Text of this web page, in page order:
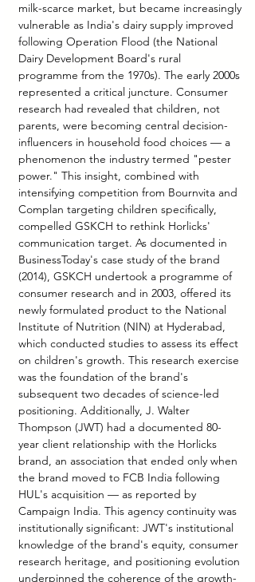
milk-scarce market, but became increasingly
vulnerable as India's dairy supply improved
following Operation Flood (the National
Dairy Development Board's rural
programme from the 1970s). The early 2000s
represented a critical juncture. Consumer
research had revealed that children, not
parents, were becoming central decision-
influencers in household food choices — a
phenomenon the industry termed "pester
power." This insight, combined with
intensifying competition from Bournvita and
Complan targeting children specifically,
compelled GSKCH to rethink Horlicks'
communication target. As documented in
BusinessToday's case study of the brand
(2014), GSKCH undertook a programme of
consumer research and in 2003, offered its
newly formulated product to the National
Institute of Nutrition (NIN) at Hyderabad,
which conducted studies to assess its effect
on children's growth. This research exercise
was the foundation of the brand's
subsequent two decades of science-led
positioning. Additionally, J. Walter
Thompson (JWT) had a documented 80-
year client relationship with the Horlicks
brand, an association that ended only when
the brand moved to FCB India following
HUL's acquisition — as reported by
Campaign India. This agency continuity was
institutionally significant: JWT's institutional
knowledge of the brand's equity, consumer
research heritage, and positioning evolution
underpinned the coherence of the growth-